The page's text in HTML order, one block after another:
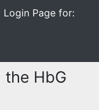
Login Page for:
the HbG